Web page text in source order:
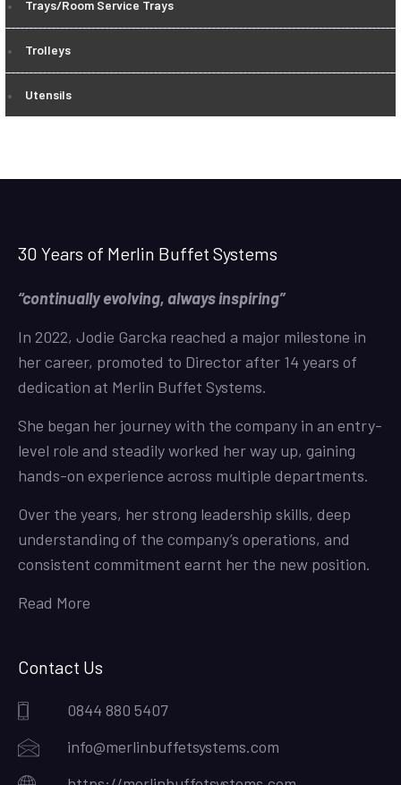
Trays/Room Service Trays
Trolleys
Utensils
30 Years of Merlin Buffet Systems
“continually evolving, always inspiring”
In 2022, Jodie Garcka reached a major milestone in
her career, promoted to Director after 14 years of
dedication at Merlin Buffet Systems.
She began her journey with the company in an entry-
level role and steadily worked her way up, gaining
hands-on experience across multiple departments.
Over the years, her strong leadership skills, deep
understanding of the company’s operations, and
consistent commitment earnt her the new position.
Read More
Contact Us
0844 880 5407
info@merlinbuffetsystems.com